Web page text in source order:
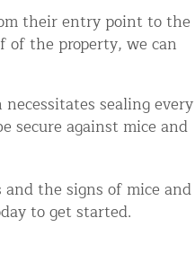
their entry point to the
of the property, we can
sealing every
secure against mice and
the signs of mice and
to get started.